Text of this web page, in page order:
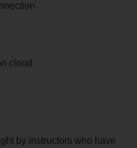
cloud
by instructors who have